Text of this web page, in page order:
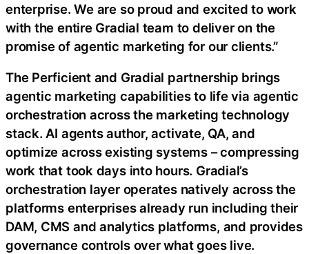
enterprise. We are so proud and excited to work
with the entire Gradial team to deliver on the
promise of agentic marketing for our clients.”
The Perficient and Gradial partnership brings
agentic marketing capabilities to life via agentic
orchestration across the marketing technology
stack. AI agents author, activate, QA, and
optimize across existing systems – compressing
work that took days into hours. Gradial’s
orchestration layer operates natively across the
platforms enterprises already run including their
DAM, CMS and analytics platforms, and provides
governance controls over what goes live.